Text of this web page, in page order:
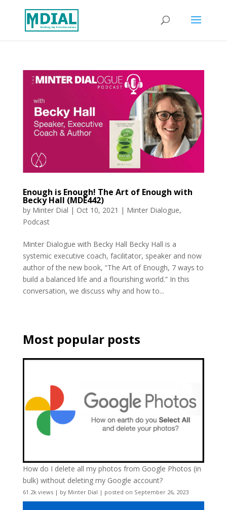
Enough is Enough! The Art of Enough with
Becky Hall (MDE442)
by Minter Dial | Oct 10, 2021 | Minter Dialogue,
Podcast
Minter Dialogue with Becky Hall Becky Hall is a
systemic executive coach, facilitator, speaker and now
author of the new book, “The Art of Enough, 7 ways to
build a balanced life and a flourishing world.” In this
conversation, we discuss why and how to...
Most popular posts
How do I delete all my photos from Google Photos (in
bulk) without deleting my Google account?
61.2k views| by Minter Dial | posted on September 26, 2023